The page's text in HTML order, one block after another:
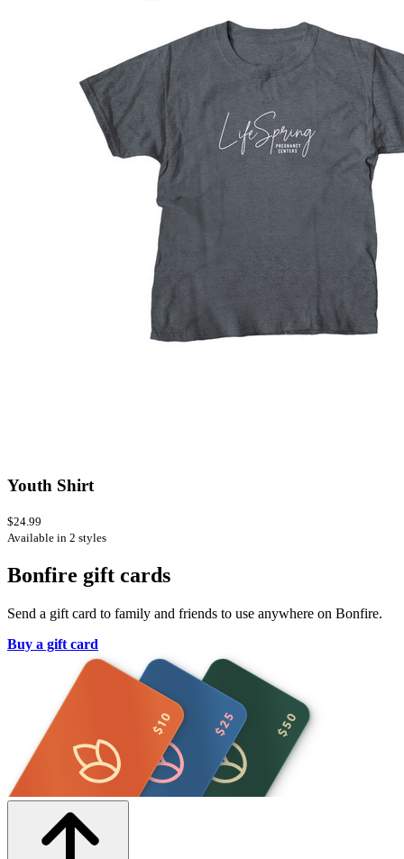
Youth Shirt
$24.99
Available in 2 styles
Bonfire gift cards
Send a gift card to family and friends to use anywhere on Bonfire.
Buy a gift card